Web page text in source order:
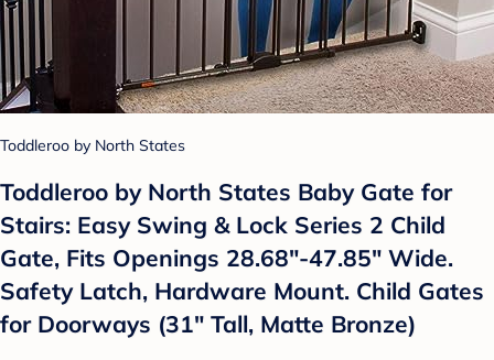
Toddleroo by North States
Toddleroo by North States Baby Gate for
Stairs: Easy Swing & Lock Series 2 Child
Gate, Fits Openings 28.68"-47.85" Wide.
Safety Latch, Hardware Mount. Child Gates
for Doorways (31" Tall, Matte Bronze)